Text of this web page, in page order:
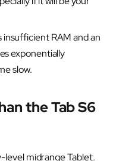
insufficient RAM and an
exponentially
slow.
the Tab S6
level midrange Tablet.